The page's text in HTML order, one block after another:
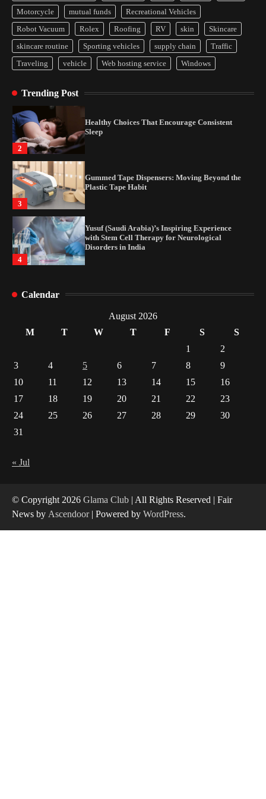
Motorcycle
mutual funds
Recreational Vehicles
Robot Vacuum
Rolex Roofing RV skin
Skincare
skincare routine
Sporting vehicles supply chain
Traffic
Traveling
vehicle Web hosting service Windows
Trending Post
4
Yusuf (Saudi Arabia)’s Inspiring Experience
with Stem Cell Therapy for Neurological
Disorders in India
1
How Arbitrage Funds Generate Returns From
2
Healthy Choices That Encourage Consistent
Sleep
3
Gummed Tape Dispensers: Moving Beyond the
Plastic Tape Habit
4
Yusuf (Saudi Arabia)’s Inspiring Experience
with Stem Cell Therapy for Neurological
Disorders in India
Indian Market Price Differences
2
Healthy Choices That Encourage Consistent
Gummed Tape Dispensers: Moving Beyond the
Calendar
August 2026
M
T W T F S
S
1
2
3
4 5 6 7 8
9
10
11 12 13 14 15
16
17
18 19 20 21 22
23
24
25 26 27 28 29
30
31
« Jul
© Copyright 2026 Glama Club | All Rights Reserved | Fair
News by Ascendoor| Powered by WordPress.